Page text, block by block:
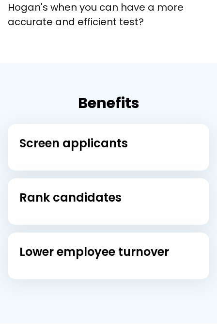
Hogan's when you can have a more
accurate and efficient test?
Benefits
Screen applicants
Rank candidates
Lower employee turnover